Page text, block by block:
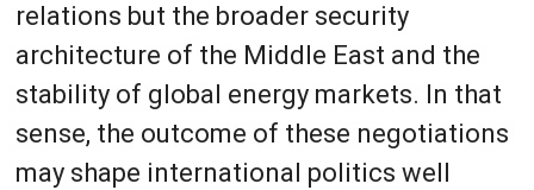
relations but the broader security
architecture of the Middle East and the
stability of global energy markets. In that
sense, the outcome of these negotiations
may shape international politics well